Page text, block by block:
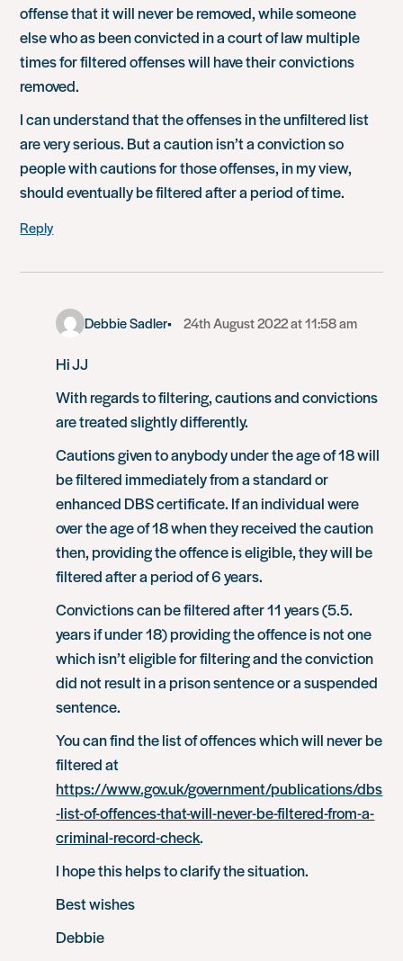
offense that it will never be removed, while someone
else who as been convicted in a court of law multiple
times for filtered offenses will have their convictions
removed.
I can understand that the offenses in the unfiltered list
are very serious. But a caution isn’t a conviction so
people with cautions for those offenses, in my view,
should eventually be filtered after a period of time.
Reply
Debbie Sadler 24th August 2022 at 11:58 am
Hi JJ
With regards to filtering, cautions and convictions
are treated slightly differently.
Cautions given to anybody under the age of 18 will
be filtered immediately from a standard or
enhanced DBS certificate. If an individual were
over the age of 18 when they received the caution
then, providing the offence is eligible, they will be
filtered after a period of 6 years.
Convictions can be filtered after 11 years (5.5.
years if under 18) providing the offence is not one
which isn’t eligible for filtering and the conviction
did not result in a prison sentence or a suspended
sentence.
You can find the list of offences which will never be
filtered at
https://www.gov.uk/government/publications/dbs
-list-of-offences-that-will-never-be-filtered-from-a-
criminal-record-check.
I hope this helps to clarify the situation.
Best wishes
Debbie